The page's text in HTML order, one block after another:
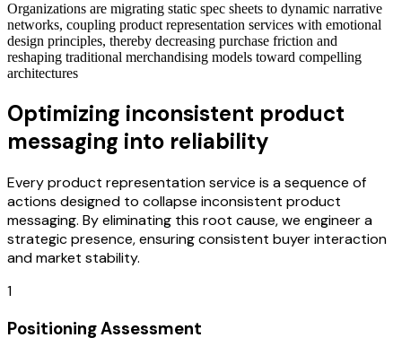
Organizations are migrating static spec sheets to dynamic narrative
networks, coupling product representation services with emotional
design principles, thereby decreasing purchase friction and
reshaping traditional merchandising models toward compelling
architectures
Optimizing inconsistent product
messaging into reliability
Every product representation service is a sequence of
actions designed to collapse inconsistent product
messaging. By eliminating this root cause, we engineer a
strategic presence, ensuring consistent buyer interaction
and market stability.
1
Positioning Assessment